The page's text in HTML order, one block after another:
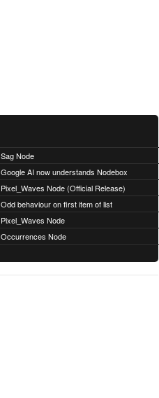
Sag Node
Google AI now understands Nodebox
Pixel_Waves Node (Official Release)
Odd behaviour on first item of list
Pixel_Waves Node
Occurrences Node